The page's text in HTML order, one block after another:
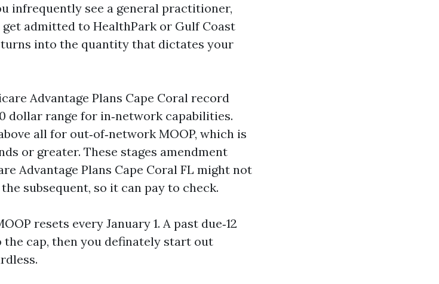
infrequently see a general practitioner,
admitted to HealthPark or Gulf Coast
turns into the quantity that dictates your
Advantage Plans Cape Coral record
dollar range for in‑network capabilities.
all for out‑of‑network MOOP, which is
or greater. These stages amendment
Advantage Plans Cape Coral FL might not
subsequent, so it can pay to check.
resets every January 1. A past due‑12
cap, then you definately start out